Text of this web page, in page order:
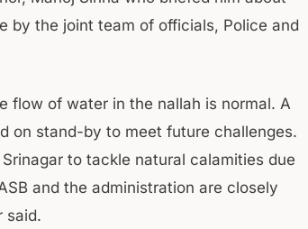
by the joint team of officials, Police and
flow of water in the nallah is normal. A
on stand-by to meet future challenges.
to tackle natural calamities due
and the administration are closely
said.